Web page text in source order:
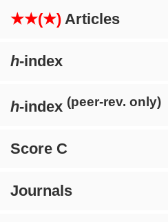
★★(★) Articles
h-index
h-index (peer-rev. only)
Score C
Journals